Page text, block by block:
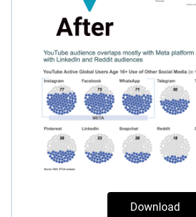
Download